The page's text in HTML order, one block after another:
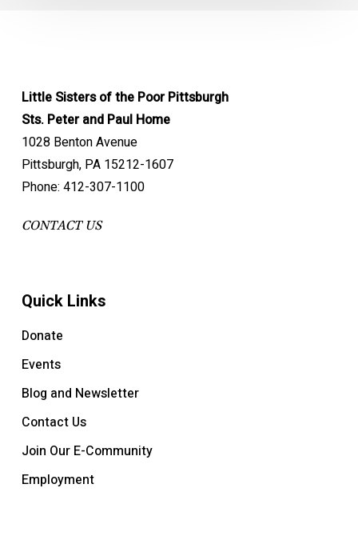
Little Sisters of the Poor Pittsburgh
Sts. Peter and Paul Home
1028 Benton Avenue
Pittsburgh, PA 15212-1607
Phone: 412-307-1100
CONTACT US
Quick Links
Donate
Events
Blog and Newsletter
Contact Us
Join Our E-Community
Employment